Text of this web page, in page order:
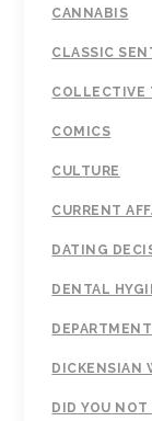
CANNABIS
CLASSIC
COLLECTIVE
COMICS
CULTURE
CURRENT
DATING
DENTAL
DICKENSIAN
DID YOU NOT